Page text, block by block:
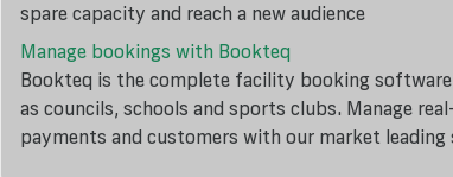
spare capacity and reach a new audience
Manage bookings with Bookteq
Bookteq is the complete facility booking
as councils, schools and sports clubs. Manage
payments and customers with our market leading